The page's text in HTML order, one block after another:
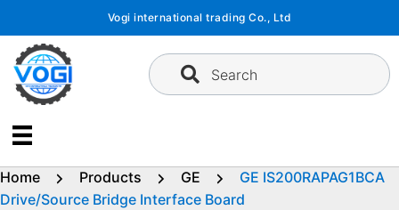
content
Vogi international trading Co., Ltd
Search
Home Products GE
GE IS200RAPAG1BCA
Drive/Source Bridge Interface Board